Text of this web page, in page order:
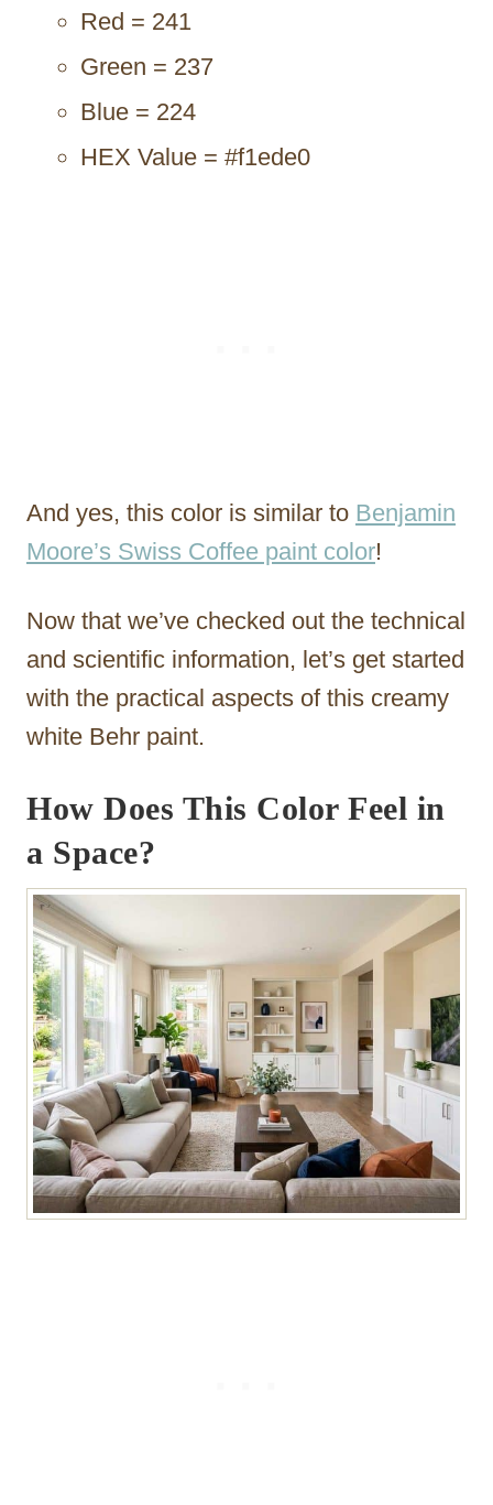
Red = 241
Green = 237
Blue = 224
HEX Value = #f1ede0
And yes, this color is similar to Benjamin
Moore’s Swiss Coffee paint color!
Now that we’ve checked out the technical
and scientific information, let’s get started
with the practical aspects of this creamy
white Behr paint.
How Does This Color Feel in
a Space?